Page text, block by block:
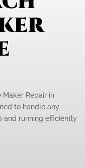
Repair in
to handle any
and running efficiently